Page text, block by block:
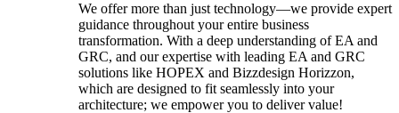
We offer more than just technology—we provide expert
guidance throughout your entire business
transformation. With a deep understanding of EA and
GRC, and our expertise with leading EA and GRC
solutions like HOPEX and Bizzdesign Horizzon,
which are designed to fit seamlessly into your
architecture; we empower you to deliver value!